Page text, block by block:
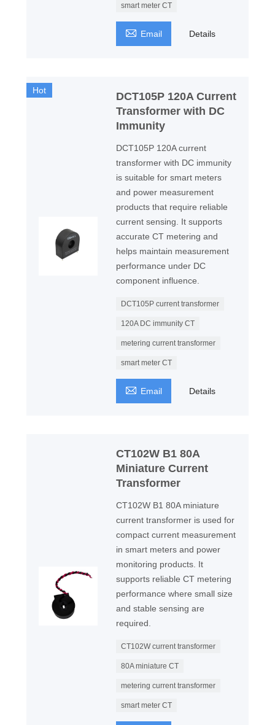
smart meter CT
 Email Details
Hot
DCT105P 120A Current
Transformer with DC
Immunity
DCT105P 120A current
transformer with DC immunity
is suitable for smart meters
and power measurement
products that require reliable
current sensing. It supports
accurate CT metering and
helps maintain measurement
performance under DC
component influence.
DCT105P current transformer
120A DC immunity CT
metering current transformer
smart meter CT
 Email Details
CT102W B1 80A
Miniature Current
Transformer
CT102W B1 80A miniature
current transformer is used for
compact current measurement
in smart meters and power
monitoring products. It
supports reliable CT metering
performance where small size
and stable sensing are
required.
CT102W current transformer
80A miniature CT
metering current transformer
smart meter CT